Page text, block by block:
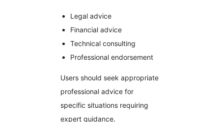
Legal advice
Financial advice
Technical consulting
Professional endorsement
Users should seek appropriate
professional advice for
specific situations requiring
expert guidance.